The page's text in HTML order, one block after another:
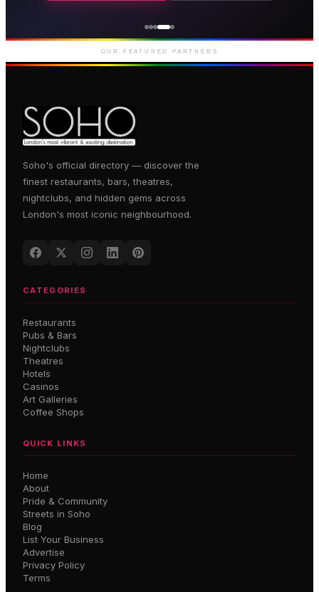
Courthouse Hotel
Luxury boutique hotel on Great
Marlborough Street
OUR FEATURED PARTNERS
Soho's official directory — discover the
finest restaurants, bars, theatres,
nightclubs, and hidden gems across
London's most iconic neighbourhood.
CATEGORIES
Restaurants
Pubs & Bars
Nightclubs
Theatres
Hotels
Casinos
Art Galleries
Coffee Shops
QUICK LINKS
Home
About
Pride & Community
Streets in Soho
Blog
List Your Business
Advertise
Privacy Policy
Terms